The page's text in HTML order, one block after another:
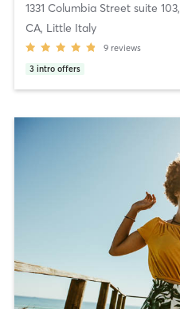
1331 Columbia Street suite 103,
CA, Little Italy
9 reviews
3 intro offers